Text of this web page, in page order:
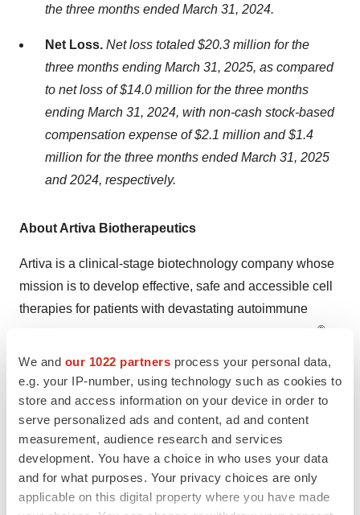
We and our 1022 partners process your personal data,
e.g. your IP-number, using technology such as cookies to
store and access information on your device in order to
serve personalized ads and content, ad and content
measurement, audience research and services
development. You have a choice in who uses your data
and for what purposes. Your privacy choices are only
applicable on this digital property where you have made
the three months ended March 31, 2024.
Net Loss. Net loss totaled $20.3 million for the
three months ending March 31, 2025, as compared
to net loss of $14.0 million for the three months
ending March 31, 2024, with non-cash stock-based
compensation expense of $2.1 million and $1.4
million for the three months ended March 31, 2025
and 2024, respectively.
About Artiva Biotherapeutics
Artiva is a clinical-stage biotechnology company whose
mission is to develop effective, safe and accessible cell
therapies for patients with devastating autoimmune
®
(also known as AB-101), is an allogeneic, off-the-shelf,
non-genetically modified, cryopreserved NK cell therapy
candidate designed to enhance the antibody-dependent
cellular cytotoxicity effect of monoclonal antibodies to
drive B-cell depletion. AlloNK is currently being
evaluated in three ongoing clinical trials for the treatment
of B-cell driven autoimmune diseases. This includes two